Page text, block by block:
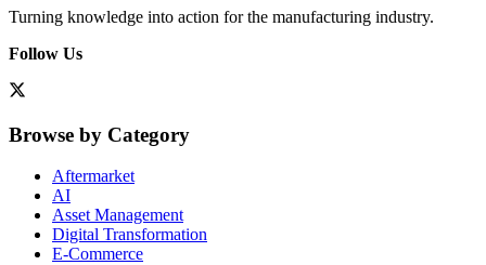
Turning knowledge into action for the manufacturing industry.
Follow Us
Browse by Category
Aftermarket
AI
Asset Management
Digital Transformation
E-Commerce